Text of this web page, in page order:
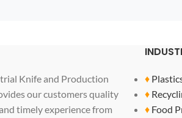
Knife and Production
our customers quality
timely experience from
♦
♦
♦ Food